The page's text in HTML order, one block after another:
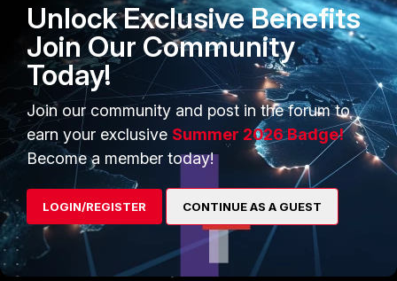
1 person likes this
PRODUCTS
Enterprise
Secure Networking
User and Device Security
PARTNERS
Alliances Ecosystem
Find a Partner
Unlock Exclusive Benefits
Join Our Community
Today!
Join our community and post in the forum to
earn your exclusive Summer 2026 Badge!
Become a member today!
LOGIN/REGISTER CONTINUE AS A GUEST